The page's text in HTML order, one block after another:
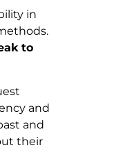
in
to
and
and
their